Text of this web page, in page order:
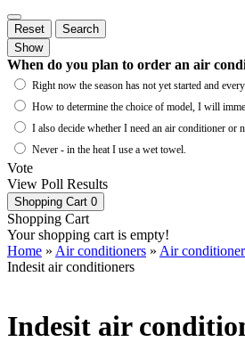
Reset
Search
Show
When do you plan to order an air
Right now the season has not yet started and
How to determine the choice of model, I will
I also decide whether I need an air conditioner or
Never - in the heat I use a wet towel.
Vote
View Poll Results
Shopping Cart 0
Shopping Cart
Your shopping cart is empty!
Home » Air conditioners » Air
Indesit air conditioners
Indesit air